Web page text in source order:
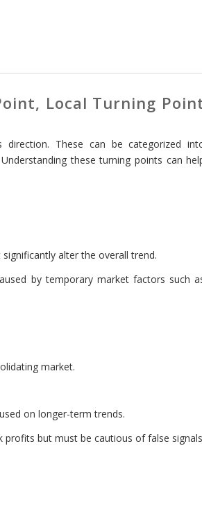
Local Turning
These can be categorized
these turning points can
alter the overall trend.
by temporary market factors such
market.
on longer-term trends.
but must be cautious of false